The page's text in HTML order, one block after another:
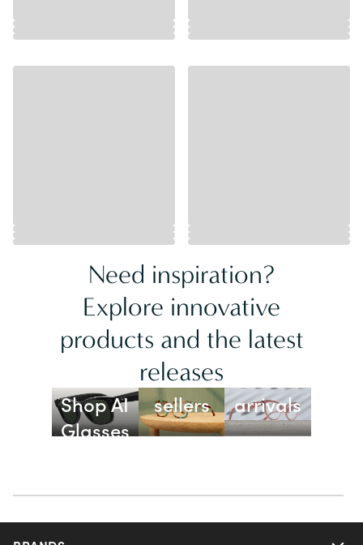
Need inspiration?
Explore innovative
products and the latest
releases
Shop AI
Glasses
Best
sellers
arrivals